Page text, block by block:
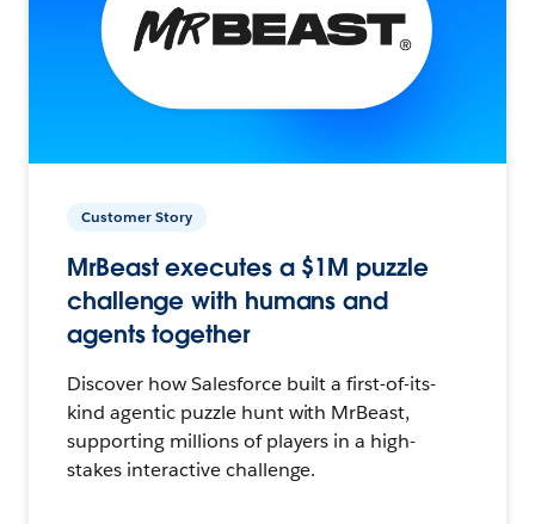
Customer Story
MrBeast executes a $1M puzzle
challenge with humans and
agents together
Discover how Salesforce built a first-of-its-
kind agentic puzzle hunt with MrBeast,
supporting millions of players in a high-
stakes interactive challenge.